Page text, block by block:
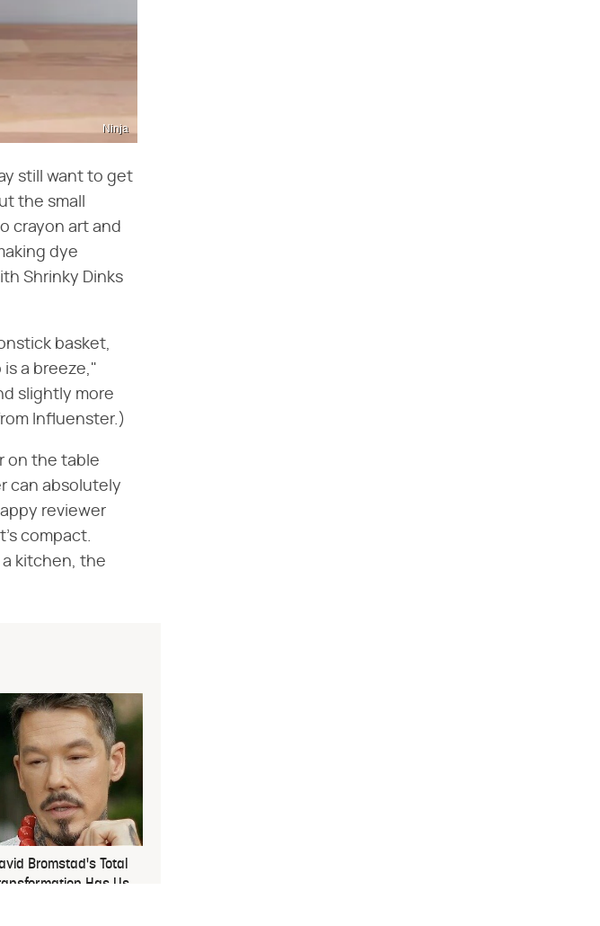
Ninja
still want to get
the small
crayon art and
dye
Shrinky Dinks
basket,
a breeze,"
slightly more
Influenster.)
on the table
can absolutely
reviewer
compact.
a kitchen, the
Bromstad's Total
Has Us